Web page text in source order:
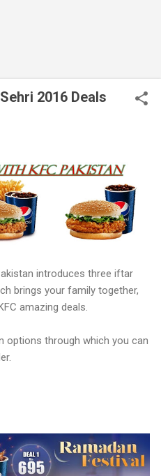
2016 Deals
introduces three iftar
brings your family together,
amazing deals.
options through which you can